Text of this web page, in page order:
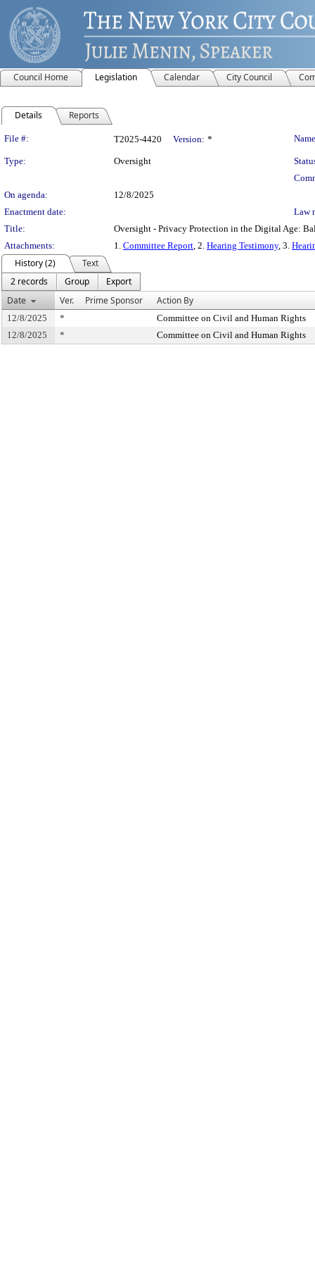
Council Home Legislation Calendar City Council
Details Reports
Legislation Details
File #: T2025-4420 Version: *
Type: Oversight
On agenda:
12/8/2025
Enactment date:
Law
Title:
Oversight - Privacy Protection in the Digital Age:
Attachments:
1. Committee Report, 2. Hearing Testimony, 3.
History (2)
Text
2 records
Group
Export
Date
Ver. Prime Sponsor Action By
12/8/2025 *
Committee on Civil and Human Rights
12/8/2025
* Committee on Civil and Human Rights